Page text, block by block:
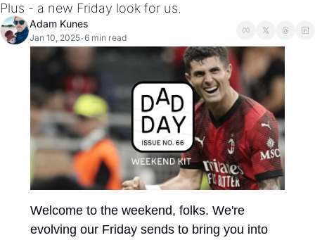
Plus - a new Friday look for us.
Adam Kunes
Jan 10, 2025•6 min read
Welcome to the weekend, folks. We're
evolving our Friday sends to bring you into